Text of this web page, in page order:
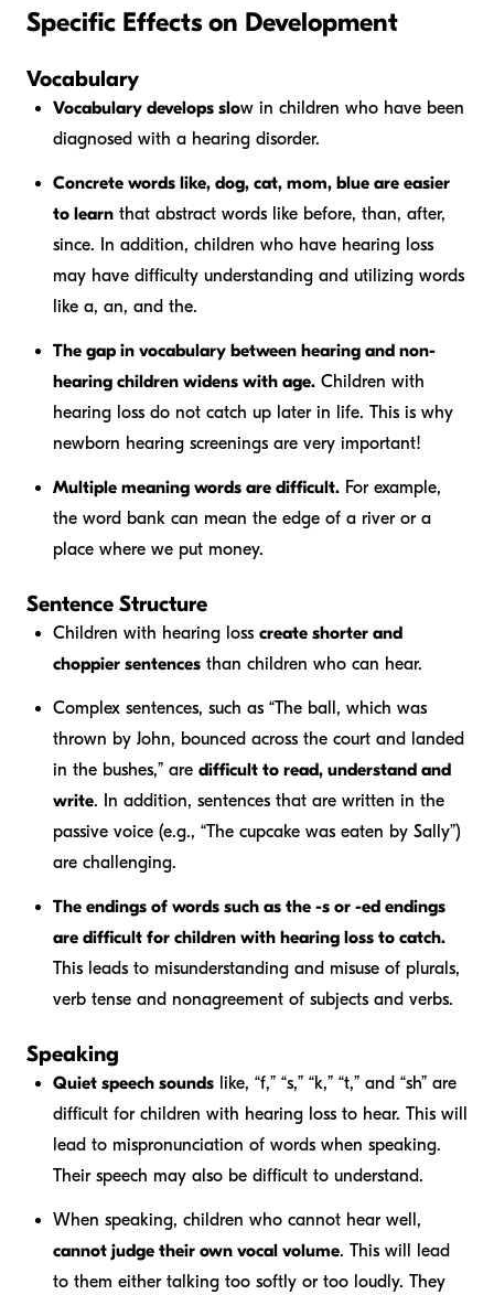
Specific Effects on Development
Vocabulary
Vocabulary develops slow in children who have been
diagnosed with a hearing disorder.
Concrete words like, dog, cat, mom, blue are easier
to learn that abstract words like before, than, after,
since. In addition, children who have hearing loss
may have difficulty understanding and utilizing words
like a, an, and the.
The gap in vocabulary between hearing and non-
hearing children widens with age. Children with
hearing loss do not catch up later in life. This is why
newborn hearing screenings are very important!
Multiple meaning words are difficult. For example,
the word bank can mean the edge of a river or a
place where we put money.
Sentence Structure
Children with hearing loss create shorter and
choppier sentences than children who can hear.
Complex sentences, such as “The ball, which was
thrown by John, bounced across the court and landed
in the bushes,” are difficult to read, understand and
write. In addition, sentences that are written in the
passive voice (e.g., “The cupcake was eaten by Sally”)
are challenging.
The endings of words such as the -s or -ed endings
are difficult for children with hearing loss to catch.
This leads to misunderstanding and misuse of plurals,
verb tense and nonagreement of subjects and verbs.
Speaking
Quiet speech sounds like, “f,” “s,” “k,” “t,” and “sh” are
difficult for children with hearing loss to hear. This will
lead to mispronunciation of words when speaking.
Their speech may also be difficult to understand.
When speaking, children who cannot hear well,
cannot judge their own vocal volume. This will lead
to them either talking too softly or too loudly. They